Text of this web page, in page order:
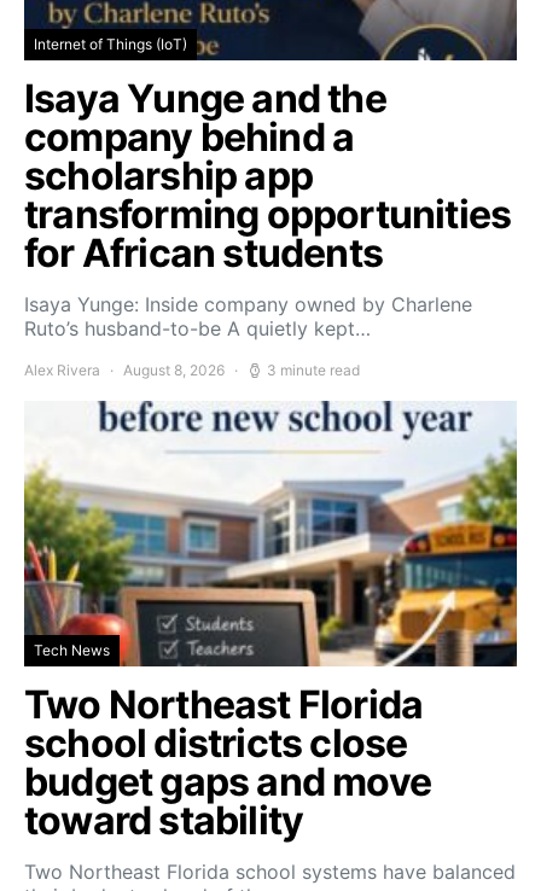
Internet of Things (IoT)
Isaya Yunge and the
company behind a
scholarship app
transforming opportunities
for African students
Isaya Yunge: Inside company owned by Charlene
Ruto’s husband-to-be A quietly kept…
Alex Rivera August 8, 2026 3 minute read
Tech News
Two Northeast Florida
school districts close
budget gaps and move
toward stability
Two Northeast Florida school systems have balanced